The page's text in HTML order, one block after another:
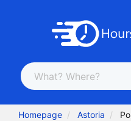
Homepage Astoria